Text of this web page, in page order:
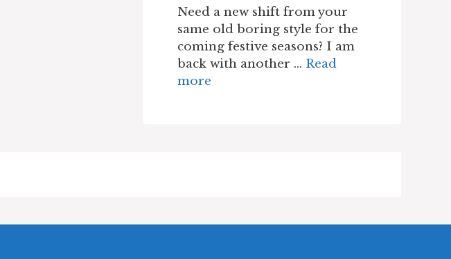
Need a new shift from your
same old boring style for the
coming festive seasons? I am
back with another … Read
more